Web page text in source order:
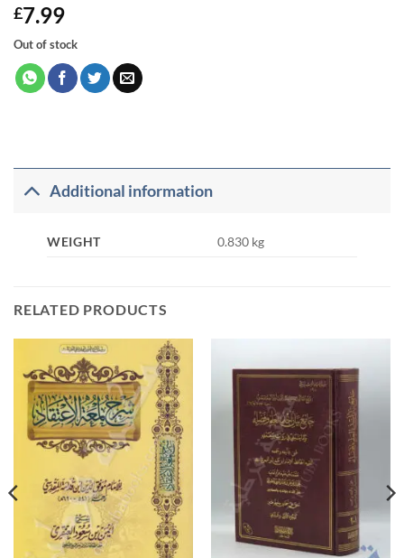
£7.99
Out of stock
Additional information
WEIGHT 0.830 kg
RELATED PRODUCTS